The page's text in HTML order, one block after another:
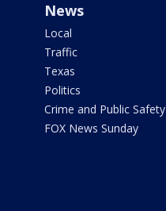
News
Local
Traffic
Texas
Politics
Crime and Public Safety
FOX News Sunday